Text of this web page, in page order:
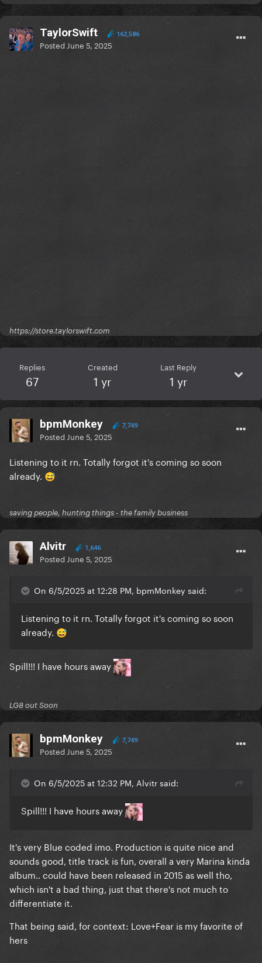
TaylorSwift 162,586
Posted June 5, 2025
https://store.taylorswift.com
Replies
67
Created
1 yr
Last Reply
1 yr
bpmMonkey 7,749
Posted June 5, 2025
Listening to it rn. Totally forgot it's coming so soon
already. 😅
saving people, hunting things - the family business
Alvitr 1,646
Posted June 5, 2025
On 6/5/2025 at 12:28 PM, bpmMonkey said:
Listening to it rn. Totally forgot it's coming so soon
already. 😅
Spill!!! I have hours away
LG8 out Soon
bpmMonkey 7,749
Posted June 5, 2025
On 6/5/2025 at 12:32 PM, Alvitr said:
Spill!!! I have hours away
It's very Blue coded imo. Production is quite nice and
sounds good, title track is fun, overall a very Marina kinda
album.. could have been released in 2015 as well tho,
which isn't a bad thing, just that there's not much to
differentiate it.
That being said, for context: Love+Fear is my favorite of
hers